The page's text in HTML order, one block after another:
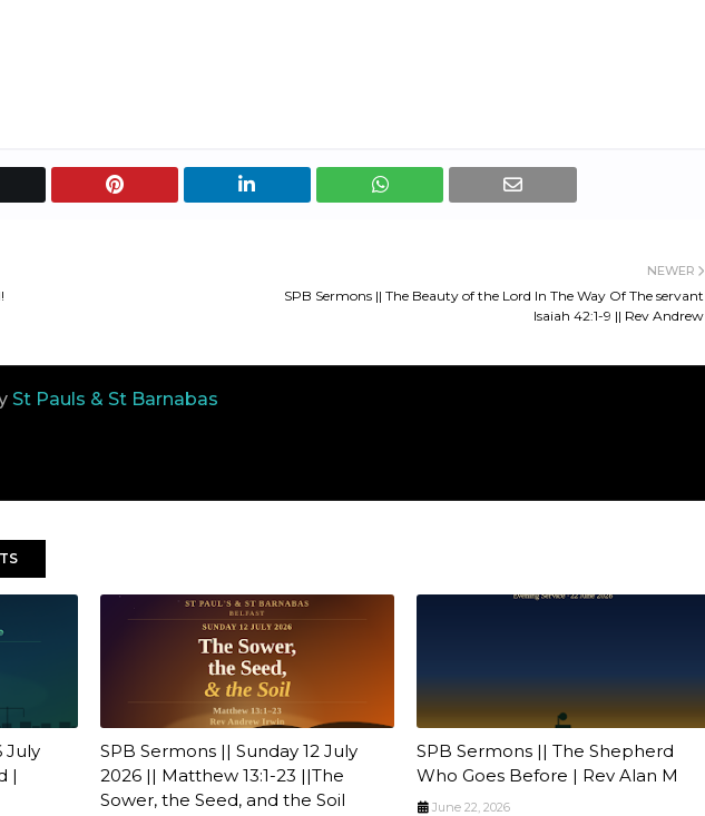
NEWER
SPB Sermons || The Beauty of the Lord In The Way Of The servant
Isaiah 42:1-9 || Rev Andrew
St Pauls & St Barnabas
July
|
SPB Sermons || Sunday 12 July
2026 || Matthew 13:1-23 ||The
Sower, the Seed, and the Soil
SPB Sermons || The Shepherd
Who Goes Before | Rev Alan M
June 22, 2026